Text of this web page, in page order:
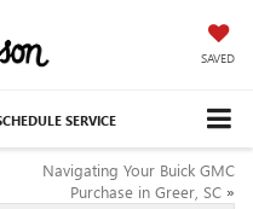
SAVED
SERVICE
Navigating Your Buick GMC
Purchase in Greer, SC »